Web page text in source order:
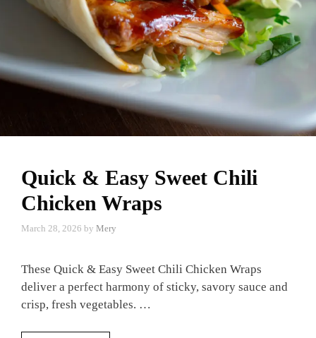
Quick & Easy Sweet Chili
Chicken Wraps
March 28, 2026 by Mery
These Quick & Easy Sweet Chili Chicken Wraps
deliver a perfect harmony of sticky, savory sauce and
crisp, fresh vegetables. …